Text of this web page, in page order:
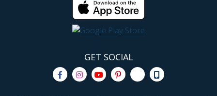
GET SOCIAL